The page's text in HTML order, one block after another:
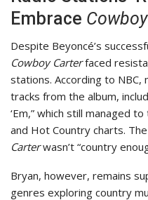
Embrace
Despite Beyoncé’s
Cowboy Carterfaced
stations. According to
tracks from the album,
‘Em,” which still managed
and Hot Country charts.
Carterwasn’t “country
Bryan, however, remains
genres exploring country